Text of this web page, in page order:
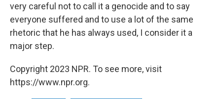
very careful not to call it a genocide and to say
everyone suffered and to use a lot of the same
rhetoric that he has always used, I consider it a
major step.
Copyright 2023 NPR. To see more, visit
https://www.npr.org.